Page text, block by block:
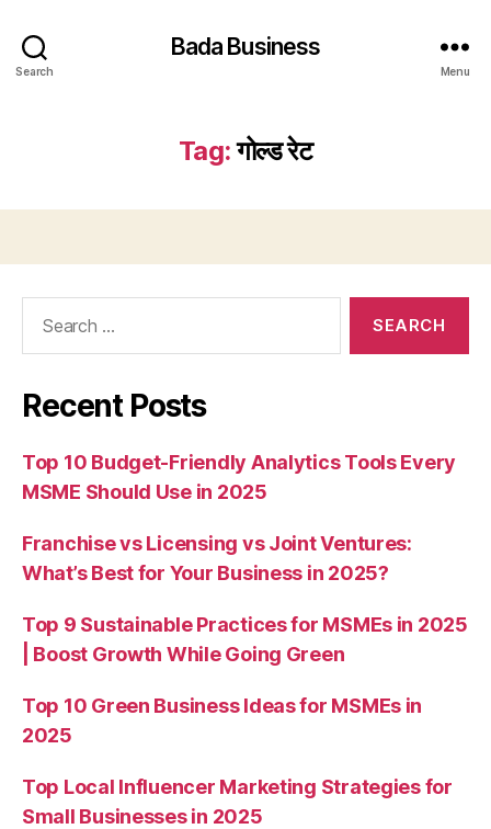
Search
Bada Business
Menu
Tag: गोल्ड रेट
Recent Posts
Top 10 Budget-Friendly Analytics Tools Every
MSME Should Use in 2025
Franchise vs Licensing vs Joint Ventures:
What’s Best for Your Business in 2025?
Top 9 Sustainable Practices for MSMEs in 2025
| Boost Growth While Going Green
Top 10 Green Business Ideas for MSMEs in
2025
Top Local Influencer Marketing Strategies for
Small Businesses in 2025